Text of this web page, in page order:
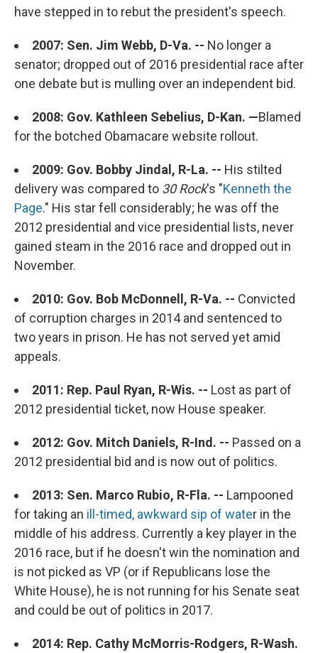
have stepped in to rebut the president's speech.
2007: Sen. Jim Webb, D-Va. -- No longer a
senator; dropped out of 2016 presidential race after
one debate but is mulling over an independent bid.
2008: Gov. Kathleen Sebelius, D-Kan. —Blamed
for the botched Obamacare website rollout.
2009: Gov. Bobby Jindal, R-La. -- His stilted
delivery was compared to 30 Rock's "Kenneth the
Page." His star fell considerably; he was off the
2012 presidential and vice presidential lists, never
gained steam in the 2016 race and dropped out in
November.
2010: Gov. Bob McDonnell, R-Va. -- Convicted
of corruption charges in 2014 and sentenced to
two years in prison. He has not served yet amid
appeals.
2011: Rep. Paul Ryan, R-Wis. -- Lost as part of
2012 presidential ticket, now House speaker.
2012: Gov. Mitch Daniels, R-Ind. -- Passed on a
2012 presidential bid and is now out of politics.
2013: Sen. Marco Rubio, R-Fla. -- Lampooned
for taking an ill-timed, awkward sip of water in the
middle of his address. Currently a key player in the
2016 race, but if he doesn't win the nomination and
is not picked as VP (or if Republicans lose the
White House), he is not running for his Senate seat
and could be out of politics in 2017.
2014: Rep. Cathy McMorris-Rodgers, R-Wash.